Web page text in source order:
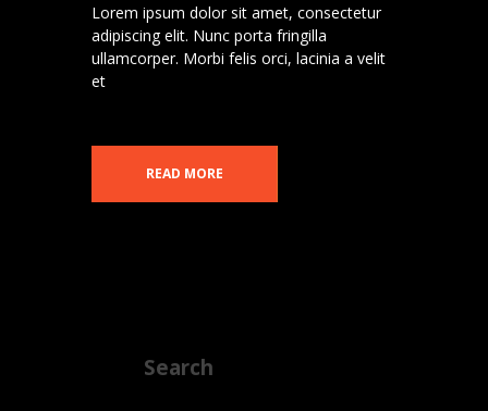
Lorem ipsum dolor sit amet, consectetur
adipiscing elit. Nunc porta fringilla
ullamcorper. Morbi felis orci, lacinia a velit
et
READ MORE
Search